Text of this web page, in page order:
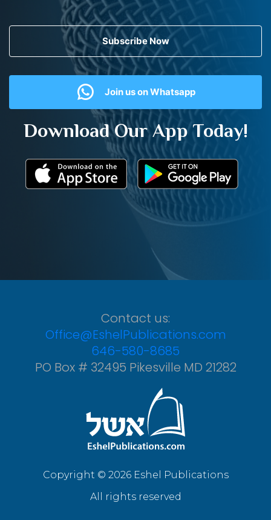
Subscribe Now
Join us on Whatsapp
Download Our App Today!
Contact us:
Office@EshelPublications.com
646-580-8685
PO Box # 32495 Pikesville MD 21282
Copyright © 2026 Eshel Publications
All rights reserved